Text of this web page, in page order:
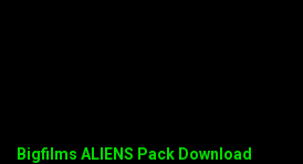
Bigfilms ALIENS Pack Download